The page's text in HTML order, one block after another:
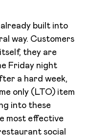
built into
way. Customers
they are
Friday night
a hard week,
only (LTO) item
into these
most effective
social